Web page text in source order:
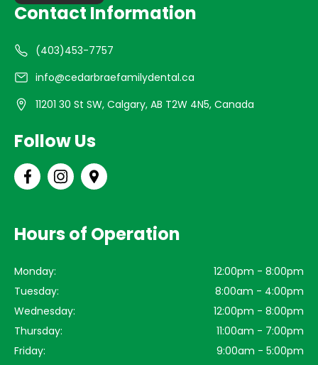
Contact Information
(403)453-7757
info@cedarbraefamilydental.ca
11201 30 St SW, Calgary, AB T2W 4N5, Canada
Follow Us
Hours of Operation
Monday:
12:00pm - 8:00pm
Tuesday:
8:00am - 4:00pm
Wednesday:
12:00pm - 8:00pm
Thursday:
11:00am - 7:00pm
Friday:
9:00am - 5:00pm